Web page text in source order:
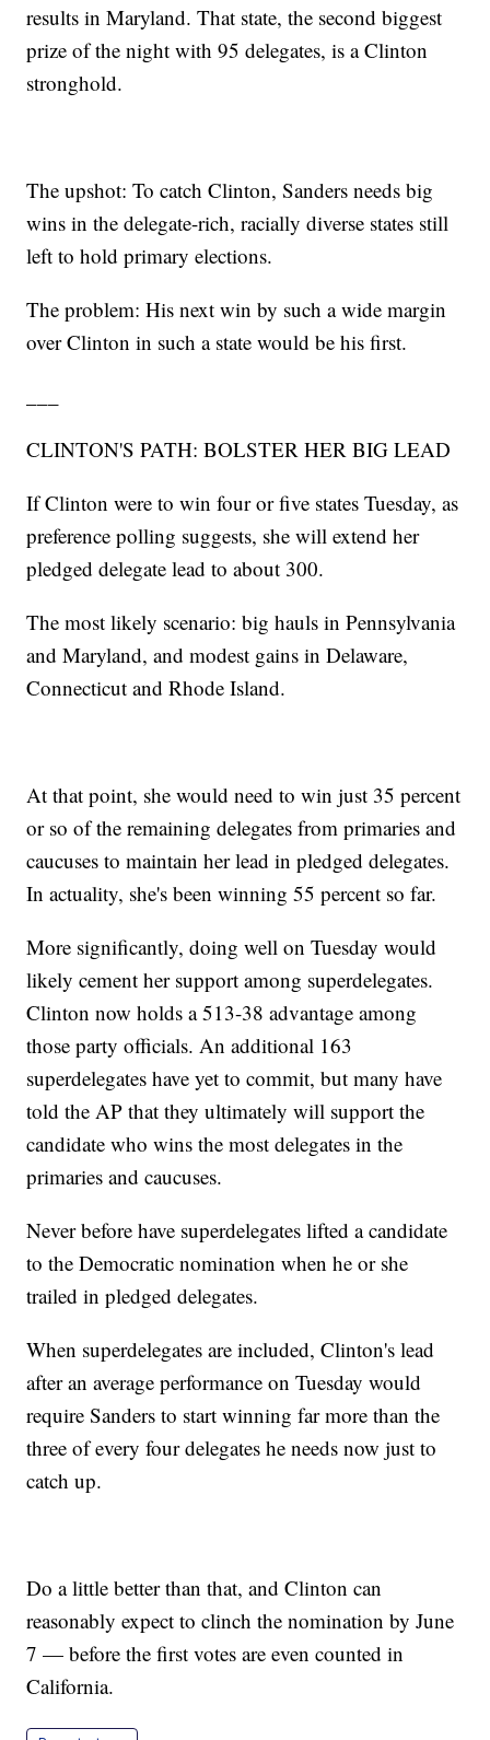
results in Maryland. That state, the second biggest
prize of the night with 95 delegates, is a Clinton
stronghold.
The upshot: To catch Clinton, Sanders needs big
wins in the delegate-rich, racially diverse states still
left to hold primary elections.
The problem: His next win by such a wide margin
over Clinton in such a state would be his first.
CLINTON'S PATH: BOLSTER HER BIG LEAD
If Clinton were to win four or five states Tuesday, as
preference polling suggests, she will extend her
pledged delegate lead to about 300.
The most likely scenario: big hauls in Pennsylvania
and Maryland, and modest gains in Delaware,
Connecticut and Rhode Island.
At that point, she would need to win just 35 percent
or so of the remaining delegates from primaries and
caucuses to maintain her lead in pledged delegates.
In actuality, she's been winning 55 percent so far.
More significantly, doing well on Tuesday would
likely cement her support among superdelegates.
Clinton now holds a 513-38 advantage among
those party officials. An additional 163
superdelegates have yet to commit, but many have
told the AP that they ultimately will support the
candidate who wins the most delegates in the
primaries and caucuses.
Never before have superdelegates lifted a candidate
to the Democratic nomination when he or she
trailed in pledged delegates.
When superdelegates are included, Clinton's lead
after an average performance on Tuesday would
require Sanders to start winning far more than the
three of every four delegates he needs now just to
catch up.
Do a little better than that, and Clinton can
reasonably expect to clinch the nomination by June
7 — before the first votes are even counted in
California.